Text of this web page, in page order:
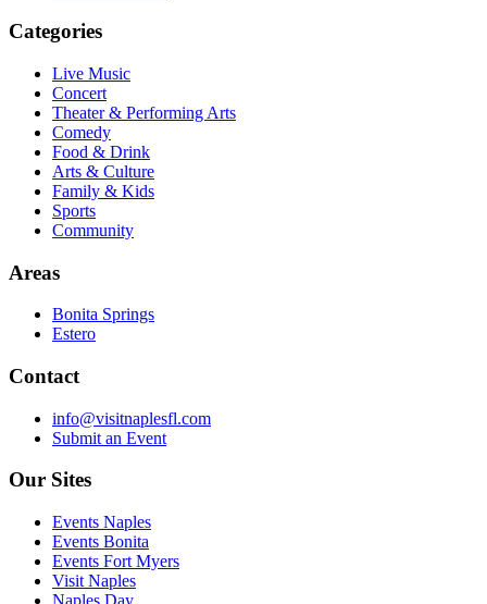
Categories
Live Music
Concert
Theater & Performing Arts
Comedy
Food & Drink
Arts & Culture
Family & Kids
Sports
Community
Areas
Bonita Springs
Estero
Contact
info@visitnaplesfl.com
Submit an Event
Our Sites
Events Naples
Events Bonita
Events Fort Myers
Visit Naples
Naples Day